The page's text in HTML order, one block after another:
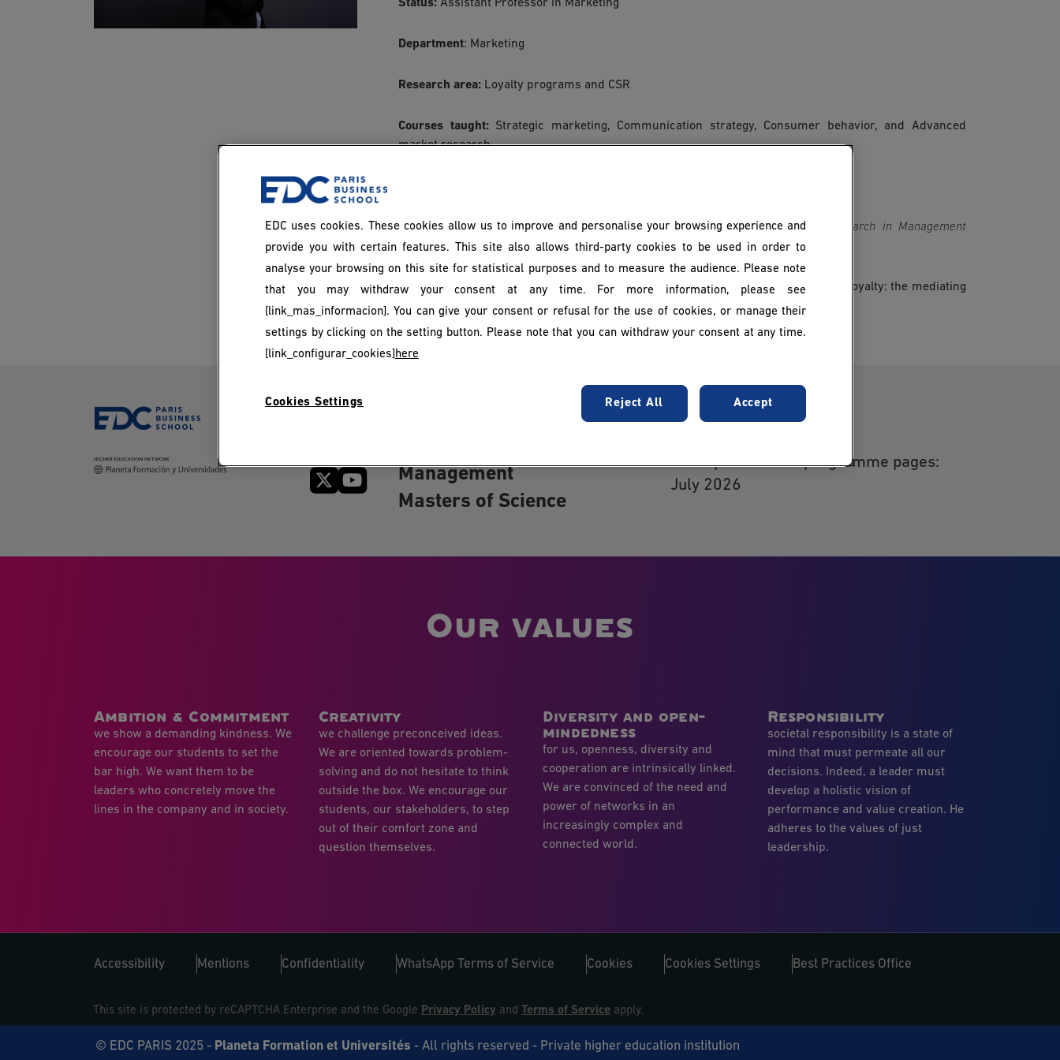
Status: Assistant Professor in Marketing
Department: Marketing
Research area: Loyalty programs and CSR
Courses taught:Strategic marketing, Communication strategy, Consumer behavior, and Advanced
market research.
1- Idir, B. (2024). What are the sources of inequality in loyalty programs? Research in Management
Sciences, 164(5), 125-146.
2- Idir, B. (2022). The impact of perceived benefits of loyalty programs on brand loyalty: the mediating
role of program loyalty. Research in Management Sciences, 150(3), 85-112.
Grande Ecole Program
Management
Masters of Science
Blog
Last update of the programme pages:
July 2026
Our values
Ambition & Commitment
we show a demanding kindness. We
encourage our students to set the
bar high. We want them to be
leaders who concretely move the
lines in the company and in society.
Creativity
we challenge preconceived ideas.
We are oriented towards problem-
solving and do not hesitate to think
outside the box. We encourage our
students, our stakeholders, to step
out of their comfort zone and
question themselves.
Diversity and open-
mindedness
for us, openness, diversity and
cooperation are intrinsically linked.
We are convinced of the need and
power of networks in an
increasingly complex and
connected world.
Responsibility
societal responsibility is a state of
mind that must permeate all our
decisions. Indeed, a leader must
develop a holistic vision of
performance and value creation. He
adheres to the values of just
leadership.
Accessibility Mentions Confidentiality WhatsApp Terms of Service Cookies Cookies Settings Best Practices Office
This site is protected by reCAPTCHA Enterprise and the Google Privacy Policy and Terms of Service apply.
© EDC PARIS 2025 - Planeta Formation et Universités - All rights reserved - Private higher education institution
EDC uses cookies. These cookies allow us to improve and personalise your browsing experience and
provide you with certain features. This site also allows third-party cookies to be used in order to
analyse your browsing on this site for statistical purposes and to measure the audience. Please note
that you may withdraw your consent at any time. For more information, please see
[link_mas_informacion]. You can give your consent or refusal for the use of cookies, or manage their
settings by clicking on the setting button. Please note that you can withdraw your consent at any time.
[link_configurar_cookies] here
Cookies Settings Reject All Accept